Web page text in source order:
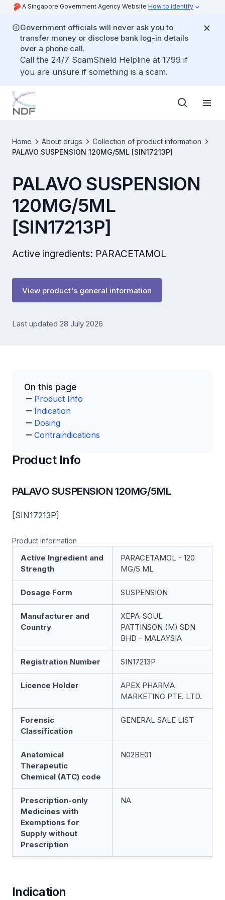
A Singapore Government Agency Website How to identify
Government officials will never ask you to
transfer money or disclose bank log-in details
over a phone call.
Call the 24/7 ScamShield Helpline at 1799 if
you are unsure if something is a scam.
Home About drugs
Collection of product information
PALAVO SUSPENSION 120MG/5ML [SIN17213P]
PALAVO SUSPENSION
120MG/5ML
[SIN17213P]
Active ingredients: PARACETAMOL
View product's general information
Last updated 28 July 2026
On this page
Product Info
Indication
Dosing
Contraindications
Product Info
PALAVO SUSPENSION 120MG/5ML
[SIN17213P]
Product information
Active Ingredient and
Strength
PARACETAMOL - 120
MG/5 ML
Dosage Form SUSPENSION
Manufacturer and
Country
XEPA-SOUL
PATTINSON (M) SDN
BHD - MALAYSIA
Registration Number SIN17213P
Licence Holder
APEX PHARMA
MARKETING PTE. LTD.
Forensic
Classification
GENERAL SALE LIST
Anatomical
Therapeutic
Chemical (ATC) code
N02BE01
Prescription-only
Medicines with
Exemptions for
Supply without
Prescription
NA
Indication